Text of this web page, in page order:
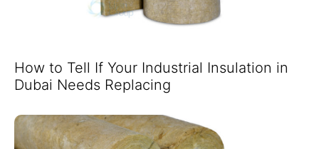
How to Tell If Your Industrial Insulation in
Dubai Needs Replacing